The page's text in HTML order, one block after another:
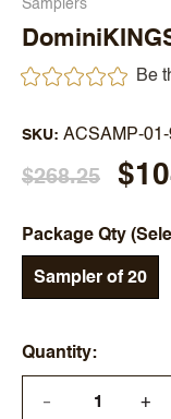
Samplers
Be
SKU ACSAMP-
$268.25
Package Qty
Sampler of 20
Quantity
— +